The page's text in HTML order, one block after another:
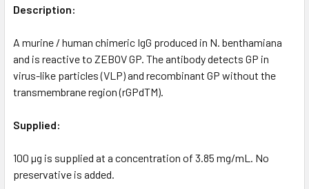
Description:
A murine / human chimeric IgG produced in N. benthamiana
and is reactive to ZEBOV GP. The antibody detects GP in
virus-like particles (VLP) and recombinant GP without the
transmembrane region (rGPdTM).
Supplied:
100 µg is supplied at a concentration of 3.85 mg/mL. No
preservative is added.